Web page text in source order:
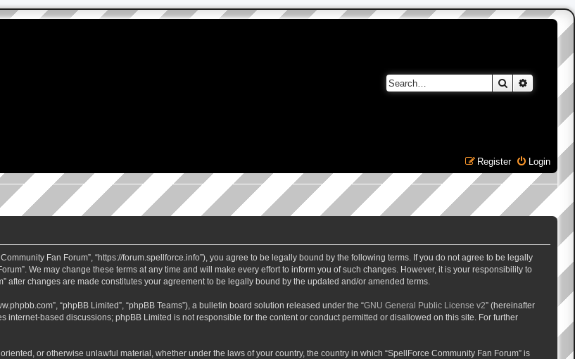
Search
Login
Register
Fan Forum”, “https://forum.spellforce.info”), you agree to be legally bound by the following terms. If you do not agree to be legally
We may change these terms at any time and will make every effort to inform you of such changes. However, it is your responsibility to
after changes are made constitutes your agreement to be legally bound by the updated and/or amended terms.
“phpBB Limited”, “phpBB Teams”), a bulletin board solution released under the “GNU General Public License v2” (hereinafter
internet-based discussions; phpBB Limited is not responsible for the content or conduct permitted or disallowed on this site. For further
or otherwise unlawful material, whether under the laws of your country, the country in which “SpellForce Community Fan Forum” is